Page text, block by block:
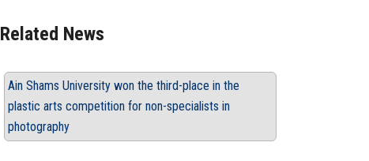
Related News
Ain Shams University won the third-place in the
plastic arts competition for non-specialists in
photography